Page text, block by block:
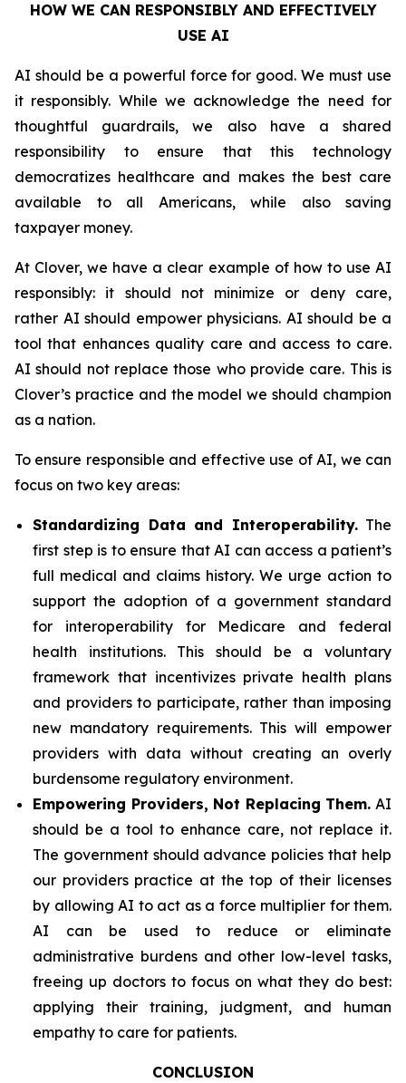
HOW WE CAN RESPONSIBLY AND EFFECTIVELY
USE AI
AI should be a powerful force for good. We must use
it responsibly. While we acknowledge the need for
thoughtful guardrails, we also have a shared
responsibility to ensure that this technology
democratizes healthcare and makes the best care
available to all Americans, while also saving
taxpayer money.
At Clover, we have a clear example of how to use AI
responsibly: it should not minimize or deny care,
rather AI should empower physicians. AI should be a
tool that enhances quality care and access to care.
AI should not replace those who provide care. This is
Clover’s practice and the model we should champion
as a nation.
To ensure responsible and effective use of AI, we can
focus on two key areas:
Standardizing Data and Interoperability.The
first step is to ensure that AI can access a patient’s
full medical and claims history. We urge action to
support the adoption of a government standard
for interoperability for Medicare and federal
health institutions. This should be a voluntary
framework that incentivizes private health plans
and providers to participate, rather than imposing
new mandatory requirements. This will empower
providers with data without creating an overly
burdensome regulatory environment.
Empowering Providers, Not Replacing Them. AI
should be a tool to enhance care, not replace it.
The government should advance policies that help
our providers practice at the top of their licenses
by allowing AI to act as a force multiplier for them.
AI can be used to reduce or eliminate
administrative burdens and other low-level tasks,
freeing up doctors to focus on what they do best:
applying their training, judgment, and human
empathy to care for patients.
CONCLUSION